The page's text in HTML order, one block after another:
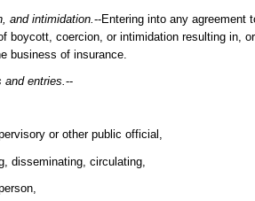
and intimidation.--Entering into any agreement
boycott, coercion, or intimidation resulting in,
business of insurance.
and entries.--
or other public official,
disseminating, circulating,